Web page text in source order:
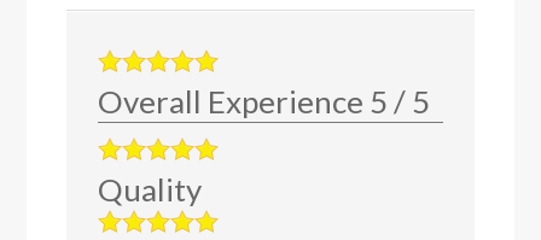
Overall Experience 5/5
Quality